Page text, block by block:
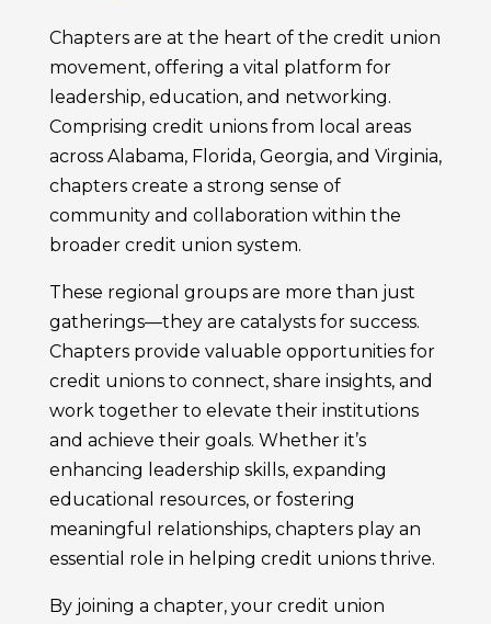
Chapters are at the heart of the credit union
movement, offering a vital platform for
leadership, education, and networking.
Comprising credit unions from local areas
across Alabama, Florida, Georgia, and Virginia,
chapters create a strong sense of
community and collaboration within the
broader credit union system.
These regional groups are more than just
gatherings—they are catalysts for success.
Chapters provide valuable opportunities for
credit unions to connect, share insights, and
work together to elevate their institutions
and achieve their goals. Whether it’s
enhancing leadership skills, expanding
educational resources, or fostering
meaningful relationships, chapters play an
essential role in helping credit unions thrive.
By joining a chapter, your credit union